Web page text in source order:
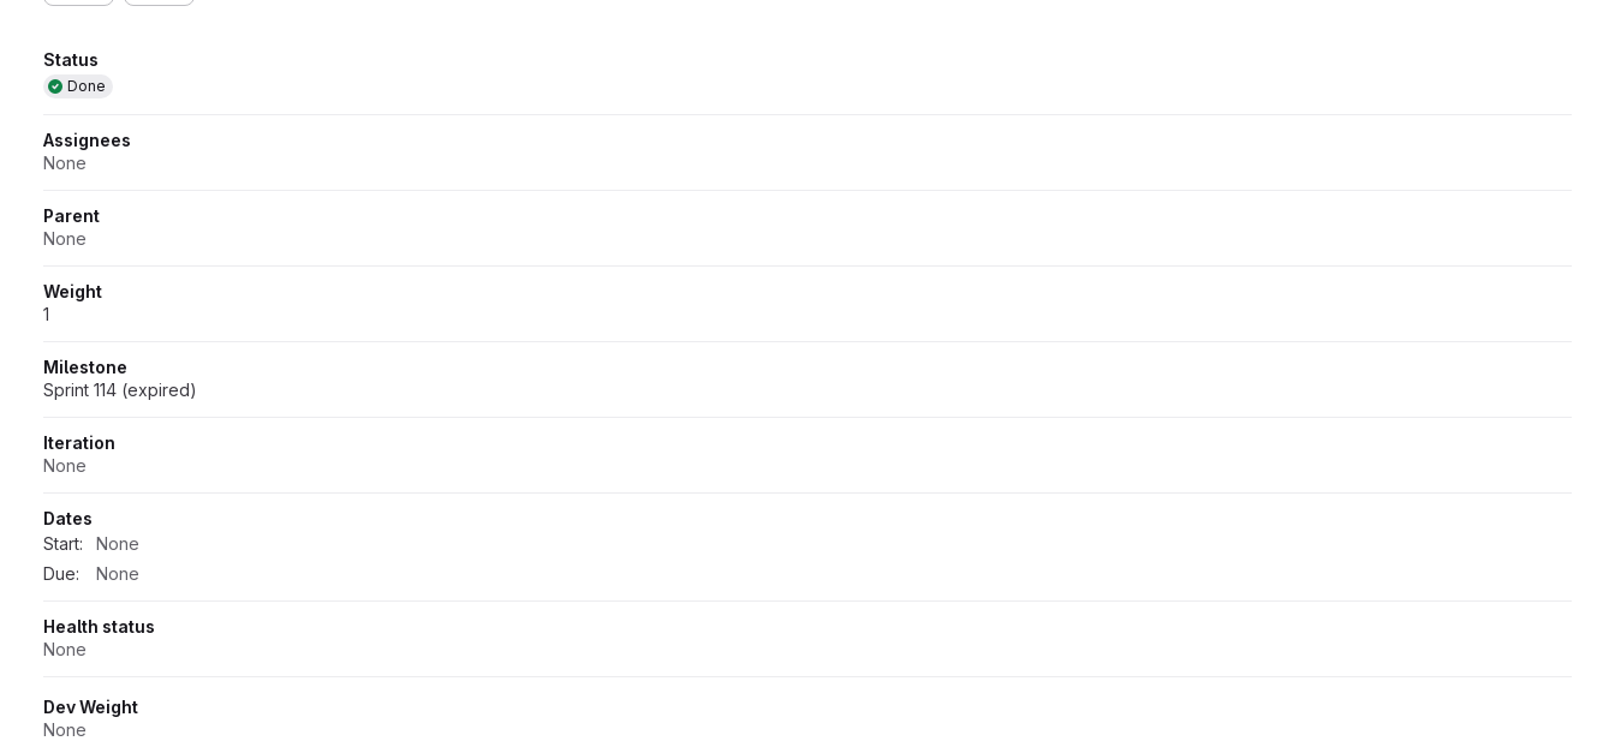
Attributes
Status
Done
Assignees
None
Parent
None
Weight
1
Milestone
Sprint 114 (expired)
Iteration
None
Dates
Start:
None
Due:
None
Health status
None
Dev Weight
None